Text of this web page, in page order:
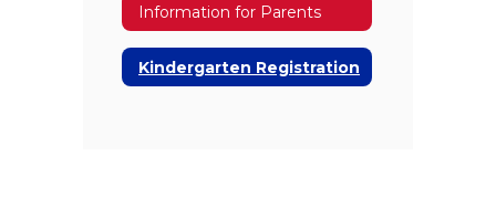
Information for Parents
Kindergarten Registration